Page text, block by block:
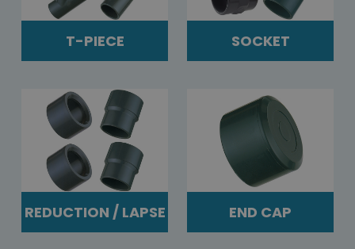
T-PIECE SOCKET
REDUCTION / LAPSE END CAP